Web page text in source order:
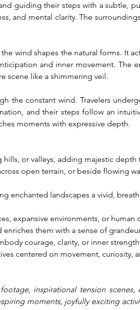
guiding their steps with a subtle,
and mental clarity. The
wind shapes the natural forms. It
and inner movement. The
scene like a shimmering veil.
the constant wind. Travelers
and their steps follow an
moments with expressive depth.
or valleys, adding majestic depth
open terrain, or beside flowing
enchanted landscapes a vivid,
expansive environments, or human
them with a sense of
courage, clarity, or inner
centered on movement, curiosity,
inspirational tension scenes,
moments, joyfully exciting